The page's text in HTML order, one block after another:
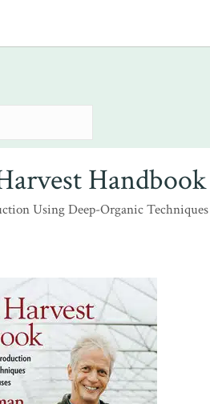
Handbook
Using Deep-Organic Techniques